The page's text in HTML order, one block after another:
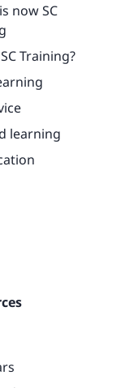
now SC
Training?
learning